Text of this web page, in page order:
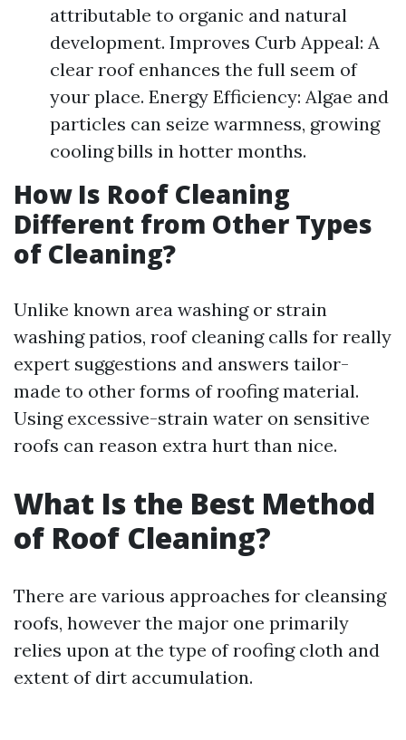
attributable to organic and natural
development. Improves Curb Appeal: A
clear roof enhances the full seem of
your place. Energy Efficiency: Algae and
particles can seize warmness, growing
cooling bills in hotter months.
How Is Roof Cleaning
Different from Other Types
of Cleaning?
Unlike known area washing or strain
washing patios, roof cleaning calls for really
expert suggestions and answers tailor-
made to other forms of roofing material.
Using excessive-strain water on sensitive
roofs can reason extra hurt than nice.
What Is the Best Method
of Roof Cleaning?
There are various approaches for cleansing
roofs, however the major one primarily
relies upon at the type of roofing cloth and
extent of dirt accumulation.